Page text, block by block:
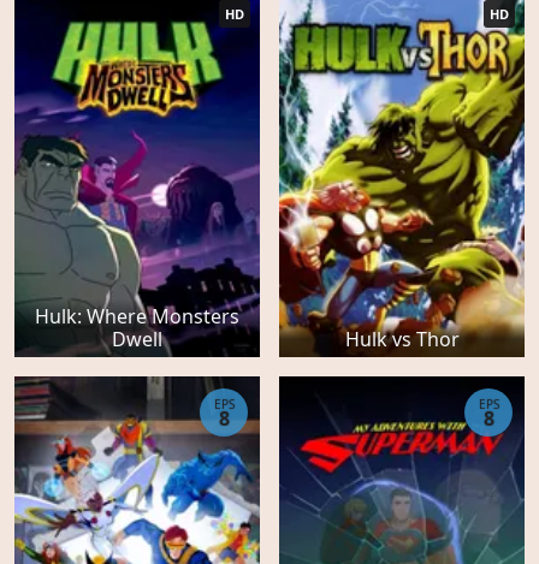
Hulk: Where Monsters
Dwell
HD
Hulk vs Thor
HD
EPS
8
EPS
8